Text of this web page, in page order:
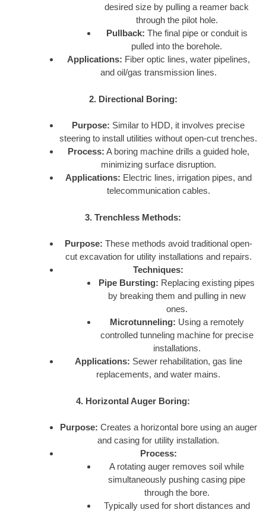
desired size by pulling a reamer back
through the pilot hole.
Pullback: The final pipe or conduit is
pulled into the borehole.
Applications: Fiber optic lines, water pipelines,
and oil/gas transmission lines.
2. Directional Boring:
Purpose: Similar to HDD, it involves precise
steering to install utilities without open-cut trenches.
Process: A boring machine drills a guided hole,
minimizing surface disruption.
Applications: Electric lines, irrigation pipes, and
telecommunication cables.
3. Trenchless Methods:
Purpose: These methods avoid traditional open-
cut excavation for utility installations and repairs.
Techniques:
Pipe Bursting: Replacing existing pipes
by breaking them and pulling in new
ones.
Microtunneling: Using a remotely
controlled tunneling machine for precise
installations.
Applications: Sewer rehabilitation, gas line
replacements, and water mains.
4. Horizontal Auger Boring:
Purpose: Creates a horizontal bore using an auger
and casing for utility installation.
Process:
A rotating auger removes soil while
simultaneously pushing casing pipe
through the bore.
Typically used for short distances and